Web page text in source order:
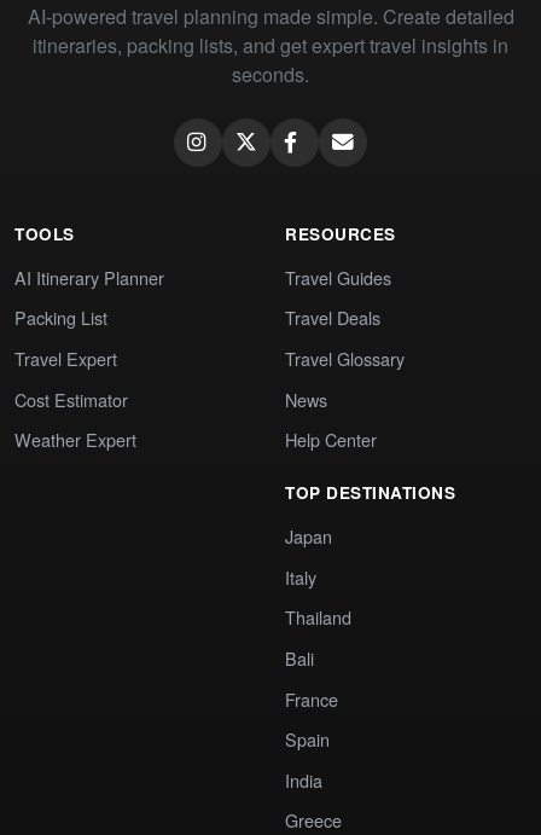
AI-powered travel planning made simple. Create detailed
itineraries, packing lists, and get expert travel insights in
seconds.
TOOLS
AI Itinerary Planner
Packing List
Travel Expert
Cost Estimator
Weather Expert
RESOURCES
Travel Guides
Travel Deals
Travel Glossary
News
Help Center
TOP DESTINATIONS
Japan
Italy
Thailand
Bali
France
Spain
India
Greece